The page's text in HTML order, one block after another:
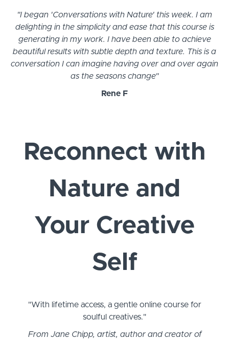
"I began 'Conversations with Nature' this week. I am
delighting in the simplicity and ease that this course is
generating in my work. I have been able to achieve
beautiful results with subtle depth and texture. This is a
conversation I can imagine having over and over again
as the seasons change"
Rene F
Reconnect with
Nature and
Your Creative
Self
"With lifetime access, a gentle online course for
soulful creatives."
From Jane Chipp, artist, author and creator of